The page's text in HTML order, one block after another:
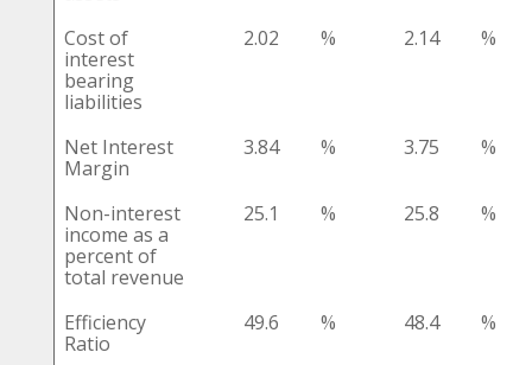
Cost of
interest
bearing
liabilities
2.02 % 2.14 %
Net Interest
Margin
3.84 % 3.75 %
Non-interest
income as a
percent of
total revenue
25.1 % 25.8 %
Efficiency
Ratio
49.6 % 48.4 %